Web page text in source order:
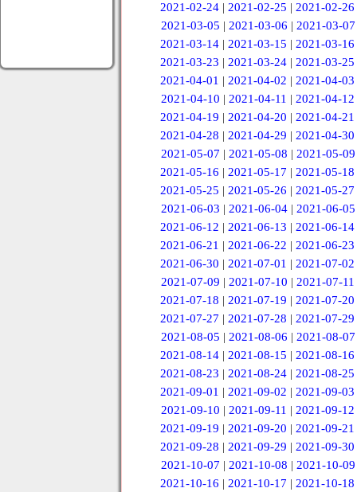
2021-02-24 |2021-02-25 |2021-02-26
2021-03-05 | 2021-03-06 | 2021-03-07
2021-03-14 |2021-03-15 |2021-03-16
2021-03-23 |2021-03-24 |2021-03-25
2021-04-01 |2021-04-02 |2021-04-03
2021-04-10 | 2021-04-11 | 2021-04-12
2021-04-19 |2021-04-20 |2021-04-21
2021-04-28 |2021-04-29 |2021-04-30
2021-05-07 | 2021-05-08 | 2021-05-09
2021-05-16 |2021-05-17 |2021-05-18
2021-05-25 |2021-05-26 |2021-05-27
2021-06-03 | 2021-06-04 | 2021-06-05
2021-06-12 |2021-06-13 |2021-06-14
2021-06-21 |2021-06-22 |2021-06-23
2021-06-30 |2021-07-01 |2021-07-02
2021-07-09 | 2021-07-10 | 2021-07-11
2021-07-18 |2021-07-19 |2021-07-20
2021-07-27 |2021-07-28 |2021-07-29
2021-08-05 | 2021-08-06 | 2021-08-07
2021-08-14 |2021-08-15 |2021-08-16
2021-08-23 |2021-08-24 |2021-08-25
2021-09-01 |2021-09-02 |2021-09-03
2021-09-10 | 2021-09-11 | 2021-09-12
2021-09-19 |2021-09-20 |2021-09-21
2021-09-28 |2021-09-29 |2021-09-30
2021-10-07 | 2021-10-08 | 2021-10-09
2021-10-16 |2021-10-17 |2021-10-18